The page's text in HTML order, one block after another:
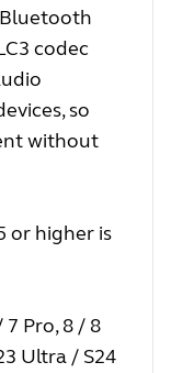
codec
so
without
or higher is
Pro, 8 / 8
Ultra / S24